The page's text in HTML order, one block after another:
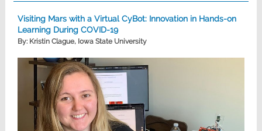
Visiting Mars with a Virtual CyBot: Innovation in Hands-on
Learning During COVID-19
By: Kristin Clague, Iowa State University